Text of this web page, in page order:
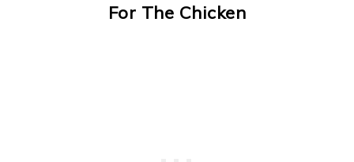
For The Chicken